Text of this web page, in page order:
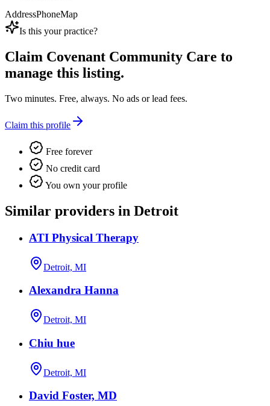
AddressPhoneMap
Is this your practice?
Claim Covenant Community Care to
manage this listing.
Two minutes. Free, always. No ads or lead fees.
Claim this profile
Free forever
No credit card
You own your profile
Similar providers in Detroit
ATI Physical Therapy
Detroit, MI
Alexandra Hanna
Detroit, MI
Chiu hue
Detroit, MI
David Foster, MD